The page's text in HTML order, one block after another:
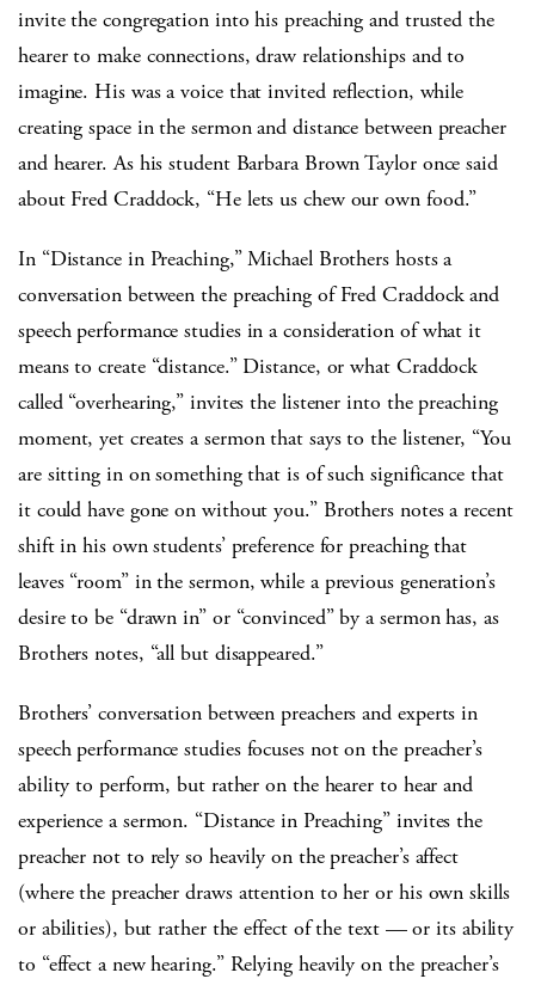
invite the congregation into his preaching and trusted the
hearer to make connections, draw relationships and to
imagine. His was a voice that invited reflection, while
creating space in the sermon and distance between preacher
and hearer. As his student Barbara Brown Taylor once said
about Fred Craddock, “He lets us chew our own food.”
In “Distance in Preaching,” Michael Brothers hosts a
conversation between the preaching of Fred Craddock and
speech performance studies in a consideration of what it
means to create “distance.” Distance, or what Craddock
called “overhearing,” invites the listener into the preaching
moment, yet creates a sermon that says to the listener, “You
are sitting in on something that is of such significance that
it could have gone on without you.” Brothers notes a recent
shift in his own students’ preference for preaching that
leaves “room” in the sermon, while a previous generation’s
desire to be “drawn in” or “convinced” by a sermon has, as
Brothers notes, “all but disappeared.”
Brothers’ conversation between preachers and experts in
speech performance studies focuses not on the preacher’s
ability to perform, but rather on the hearer to hear and
experience a sermon. “Distance in Preaching” invites the
preacher not to rely so heavily on the preacher’s affect
(where the preacher draws attention to her or his own skills
or abilities), but rather the effect of the text — or its ability
to “effect a new hearing.” Relying heavily on the preacher’s